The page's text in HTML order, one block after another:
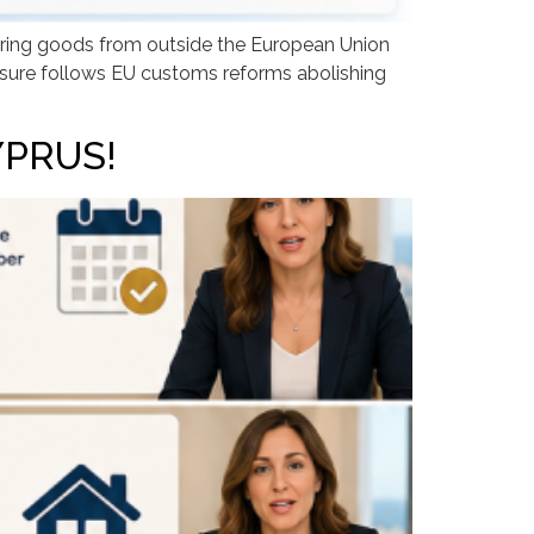
goods from outside the European Union
follows EU customs reforms abolishing